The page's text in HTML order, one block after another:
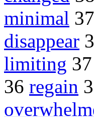
minimal 37
disappear
limiting 37
36 regain